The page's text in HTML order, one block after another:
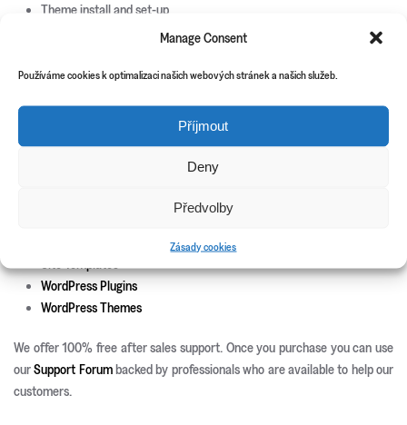
Manage Consent
Používáme cookies k optimalizaci našich webových stránek a našich služeb.
Příjmout
Deny
Předvolby
Zásady cookies
Theme install and set-up
Responsive development
Custom plugin development
WordPress Plugins
WordPress Themes
We offer 100% free after sales support. Once you purchase you can use
ourSupport Forumbacked by professionals who are available to help our
customers.